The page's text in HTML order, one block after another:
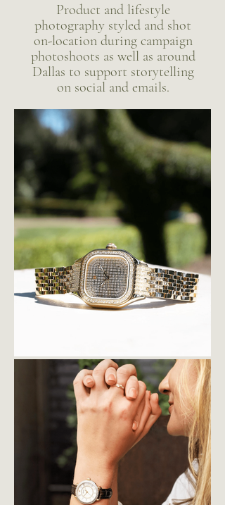
Product and lifestyle
photography styled and shot
on-location during campaign
photoshoots as well as around
Dallas to support storytelling
on social and emails.